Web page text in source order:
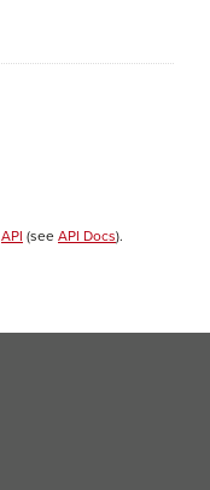
API (see API Docs).